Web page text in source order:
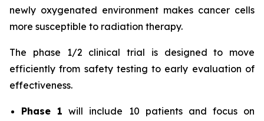
newly oxygenated environment makes cancer cells
more susceptible to radiation therapy.
The phase 1/2 clinical trial is designed to move
efficiently from safety testing to early evaluation of
effectiveness.
Phase 1 will include 10 patients and focus on